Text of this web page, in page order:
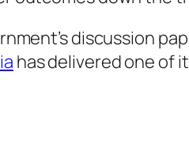
discussion
has delivered one of